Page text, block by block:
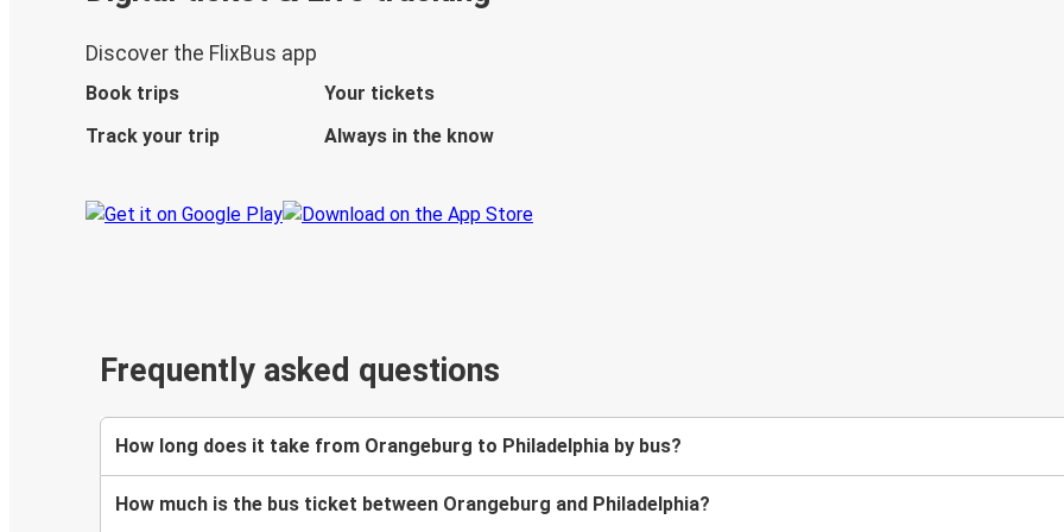
Discover the FlixBus app
Book trips
Your tickets
Track your trip
Always in the know
Frequently asked questions
How long does it take from Orangeburg to Philadelphia by bus?
How much is the bus ticket between Orangeburg and Philadelphia?